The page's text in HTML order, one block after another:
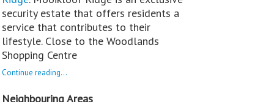
security estate that offers residents a
service that contributes to their
lifestyle. Close to the Woodlands
Shopping Centre
Continue reading...
Neighbouring Areas